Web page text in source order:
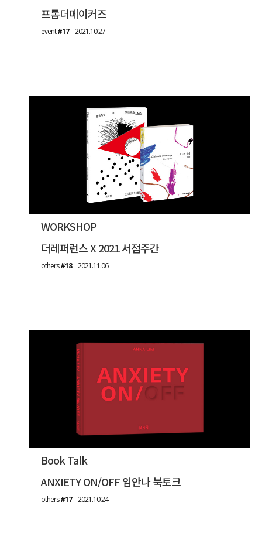
프롬더메이커즈
event#172021.10.27
WORKSHOP
더레퍼런스 X 2021 서점주간
others#182021.11.06
Book Talk
ANXIETY ON/OFF 임안나 북토크
others#172021.10.24